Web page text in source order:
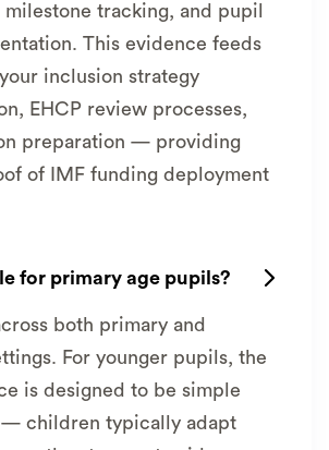
tracking, and pupil
This evidence feeds
inclusion strategy
EHCP review processes,
preparation — providing
of IMF funding deployment
for primary age pupils? 
both primary and
For younger pupils, the
is designed to be simple
children typically adapt